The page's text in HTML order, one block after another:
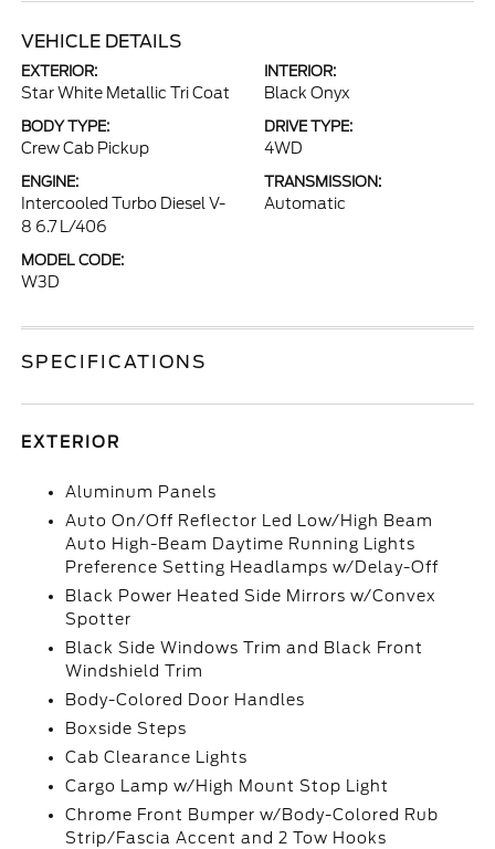
VEHICLE DETAILS
EXTERIOR:
Star White Metallic Tri Coat
INTERIOR:
Black Onyx
BODY TYPE:
Crew Cab Pickup
DRIVE TYPE:
4WD
ENGINE:
Intercooled Turbo Diesel V-
8 6.7 L/406
TRANSMISSION:
Automatic
MODEL CODE:
W3D
SPECIFICATIONS
EXTERIOR
Aluminum Panels
Auto On/Off Reflector Led Low/High Beam
Auto High-Beam Daytime Running Lights
Preference Setting Headlamps w/Delay-Off
Black Power Heated Side Mirrors w/Convex
Spotter
Black Side Windows Trim and Black Front
Windshield Trim
Body-Colored Door Handles
Boxside Steps
Cab Clearance Lights
Cargo Lamp w/High Mount Stop Light
Chrome Front Bumper w/Body-Colored Rub
Strip/Fascia Accent and 2 Tow Hooks